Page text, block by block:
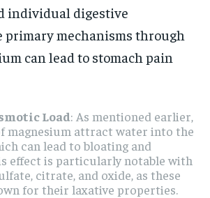
individual digestive
primary mechanisms through
can lead to stomach pain
Load: As mentioned earlier,
magnesium attract water into the
can lead to bloating and
effect is particularly notable with
citrate, and oxide, as these
for their laxative properties.